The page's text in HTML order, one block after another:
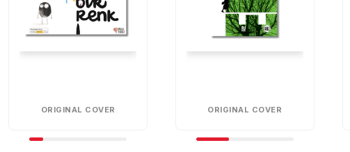
ORIGINAL COVER ORIGINAL COVER